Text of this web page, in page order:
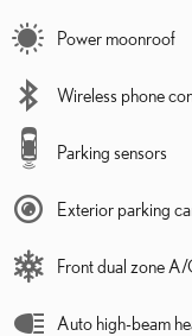
Power moonroof
Wireless phone
Parking sensors
Exterior parking
Front dual zone
Auto high-beam